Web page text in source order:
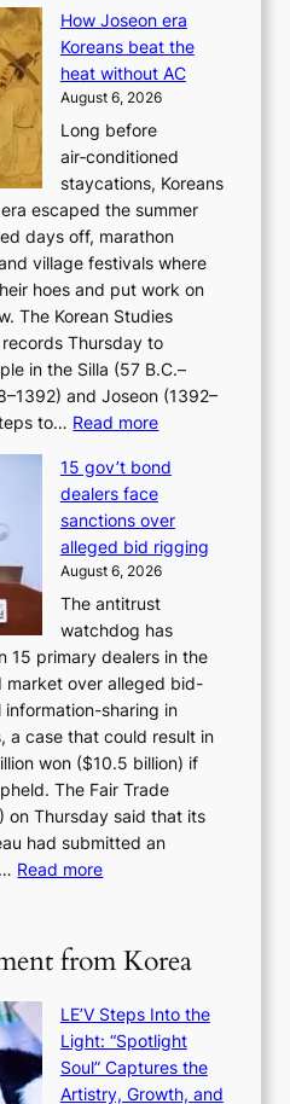
i
g
h
b
o
r
s
?
o
r
e
a
n
d
i
a
g
n
o
s
t
i
c
s
f
o
l
s
i
g
n
s
1
s
t
c
v
a
How Joseon era
Koreans beat the
heat without AC
August 6, 2026
Long before
air‑conditioned
staycations, Koreans
escaped the summer
days off, marathon
village festivals where
hoes and put work on
The Korean Studies
Thursday to
in the Silla (57 B.C.–
and Joseon (1392–
to… Read more:
o
w
J
o
s
e
o
n
e
r
a
K
o
r
e
b
a
t
15 gov’t bond
dealers face
sanctions over
alleged bid rigging
August 6, 2026
The antitrust
watchdog has
15 primary dealers in the
market over alleged bid-
sharing in
a case that could result in
won ($10.5 billion) if
The Fair Trade
on Thursday said that its
had submitted an
Read more:
o
’
t
b
from Korea
LE’V Steps Into the
Light: “Spotlight
Soul” Captures the
Artistry, Growth, and